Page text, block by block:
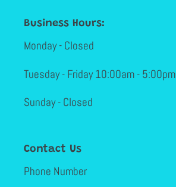
Business Hours:
Monday - Closed
Tuesday - Friday 10:00am - 5:00pm
Sunday - Closed
Contact Us
Phone Number